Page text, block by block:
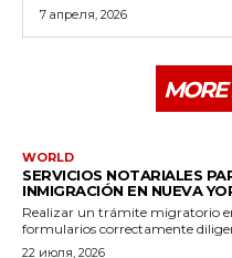
7 апреля, 2026
MORE
WORLD
SERVICIOS NOTARIALES
INMIGRACIÓN EN NUEVA
Realizar un trámite migratorio
formularios correctamente
22 июля, 2026